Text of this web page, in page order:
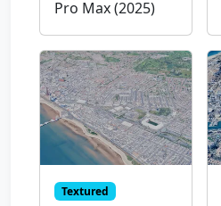
Pro Max (2025)
Textured